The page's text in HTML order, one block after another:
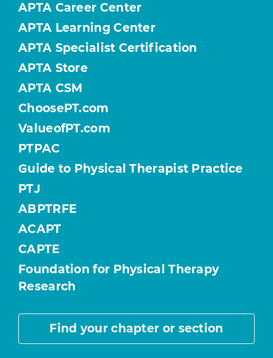
APTA Career Center
APTA Learning Center
APTA Specialist Certification
APTA Store
APTA CSM
ChoosePT.com
ValueofPT.com
PTPAC
Guide to Physical Therapist Practice
PTJ
ABPTRFE
ACAPT
CAPTE
Foundation for Physical Therapy
Research
Find your chapter or section